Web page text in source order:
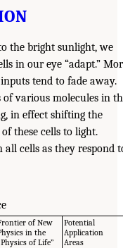
the bright sunlight, we
in our eye “adapt.”
tend to fade away.
various molecules in
in effect shifting the
these cells to light.
cells as they respond
of New
in the
of Life”
Potential
Application
Areas